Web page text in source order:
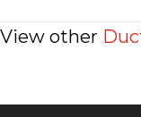
View other